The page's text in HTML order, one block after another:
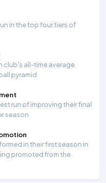
in the top four tiers of
club's all-time average
pyramid
run of improving their final
season
in their first season in
promoted from the